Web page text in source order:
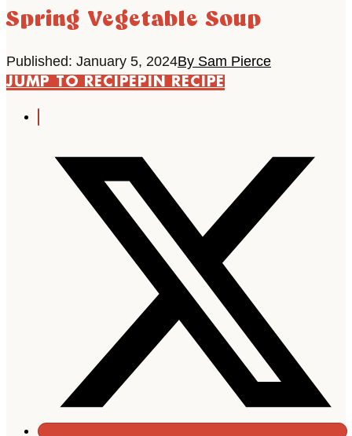
Spring Vegetable Soup
Published: January 5, 2024By Sam Pierce
JUMP TO RECIPEPIN RECIPE